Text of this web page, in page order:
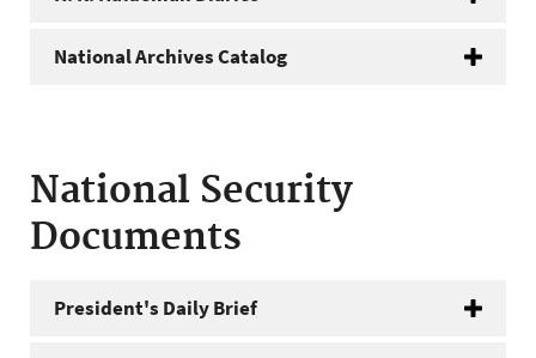
National Archives Catalog
National Security
Documents
President's Daily Brief